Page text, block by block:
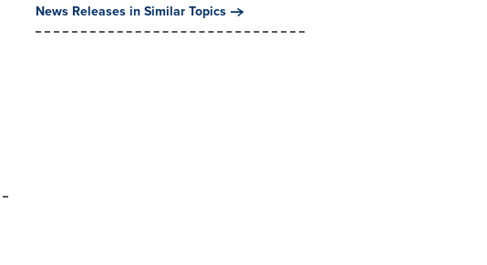
News Releases in Similar Topics